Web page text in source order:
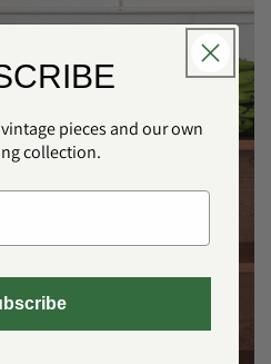
pieces and our own
collection.